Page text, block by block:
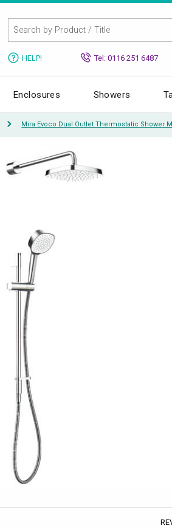
HELP! Tel: 0116 251 6487
Enclosures Showers
Mira Evoco Dual Outlet Thermostatic Shower